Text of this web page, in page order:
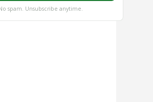
spam. Unsubscribe anytime.